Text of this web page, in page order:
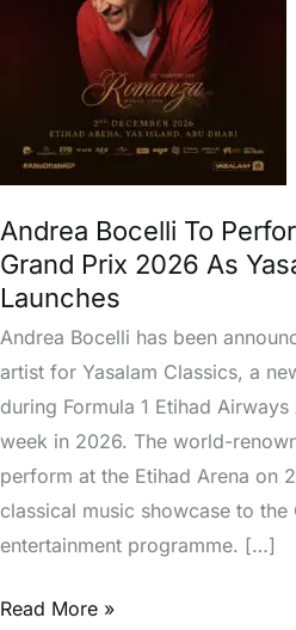
Andrea Bocelli To
Grand Prix 2026 As
Launches
Andrea Bocelli has been
artist for Yasalam Classics, a
during Formula 1 Etihad
week in 2026. The world-
perform at the Etihad Arena on
classical music showcase to the
entertainment programme. […]
2026
As
Yasalam
Classics
Launches
Read More »